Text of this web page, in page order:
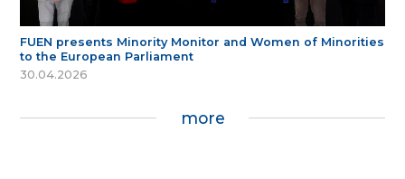
FUEN presents Minority Monitor and Women of Minorities
to the European Parliament
30.04.2026
more